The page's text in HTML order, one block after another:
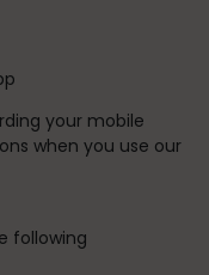
your mobile
when you use our
following